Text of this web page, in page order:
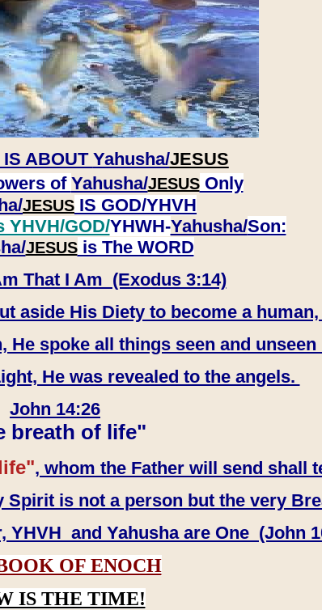
ABOUT Yahusha/JESUS
of Yahusha/JESUSOnly
JESUS IS GOD/YHVH
YHVH/GOD/YHWH-Yahusha/Son:
JESUSis The WORD
That I Am (Exodus 3:14)
aside His Diety to become a
He spoke all things seen and
He was revealed to the angels.
John 14:26
breath of life"
, whom the Father will send shall
is not a person but the very
YHVH and Yahusha are One (John
OF ENOCH
IS THE TIME!